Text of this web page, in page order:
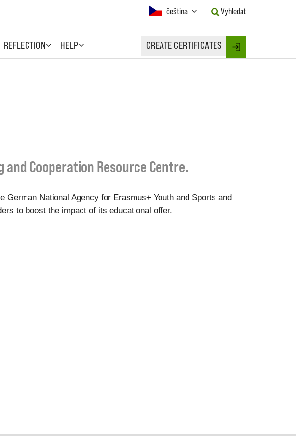
REFLECTION HELP CREATE CERTIFICATES Login
Current
čeština
Button
to
Vyhledat
and Cooperation Resource Centre.
German National Agency for Erasmus+ Youth and Sports and
to boost the impact of its educational offer.